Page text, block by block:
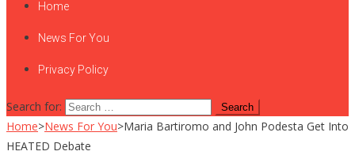
Home
News For You
Privacy Policy
Search for:
Home>News For You>Maria Bartiromo and John Podesta Get Into
HEATED Debate